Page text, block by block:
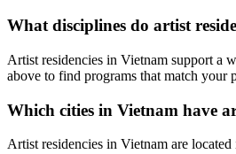
What disciplines do artist
Artist residencies in Vietnam support a
above to find programs that match your
Which cities in Vietnam have
Artist residencies in Vietnam are